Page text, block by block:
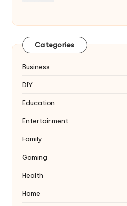
Categories
Business
DIY
Education
Entertainment
Family
Gaming
Health
Home